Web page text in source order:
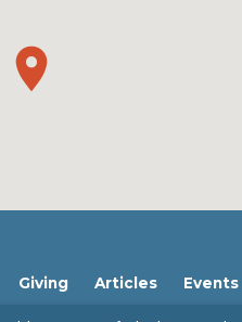
Giving Articles Events